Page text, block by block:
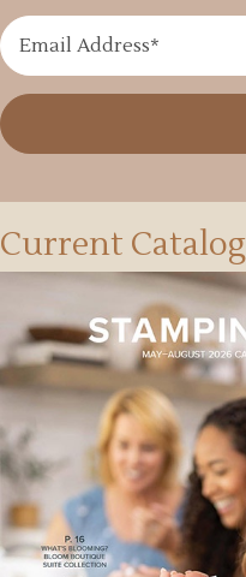
Current Catalog